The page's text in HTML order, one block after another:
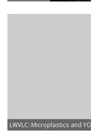
LWVLC: Microplastics and